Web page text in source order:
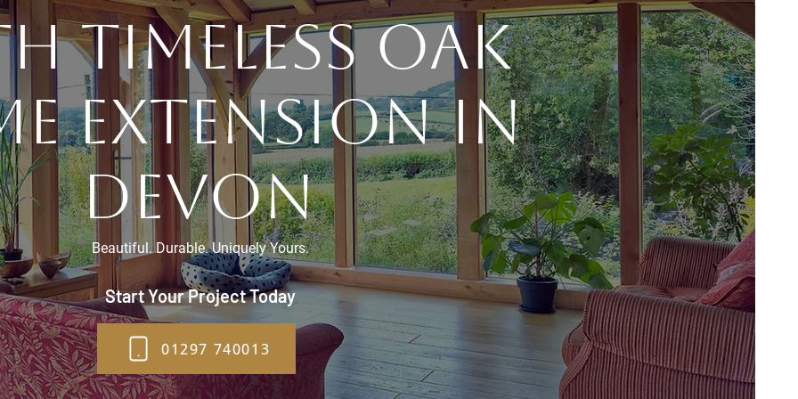
Timeless Oak
extension In
Devon
Beautiful. Durable. Uniquely Yours.
Start Your Project Today
01297 740013